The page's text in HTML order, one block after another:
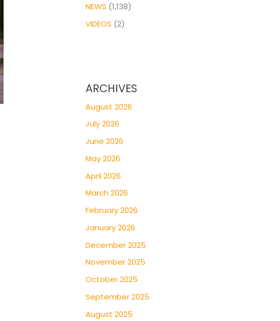
NEWS (1,138)
VIDEOS (2)
ARCHIVES
August 2026
July 2026
June 2026
May 2026
April 2026
March 2026
February 2026
January 2026
December 2025
November 2025
October 2025
September 2025
August 2025